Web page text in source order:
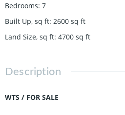
Bedrooms: 7
Built Up, sq ft: 2600 sq ft
Land Size, sq ft: 4700 sq ft
Description
WTS / FOR SALE